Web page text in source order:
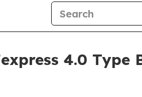
4.0 Type